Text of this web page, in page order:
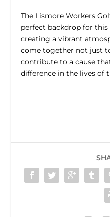
The Lismore Workers
perfect backdrop for
creating a vibrant
come together not just
contribute to a cause
difference in the lives of